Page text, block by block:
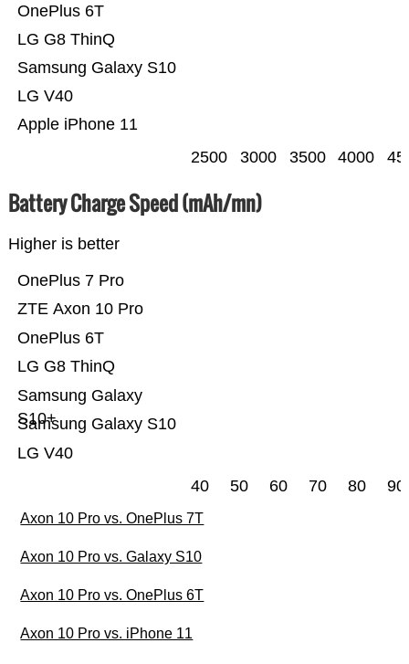
Apple iPhone 11
LG V40
Samsung Galaxy S10
LG G8 ThinQ
OnePlus 6T
2500 3000 3500 4000
Battery Charge Speed (mAh/mn)
Higher is better
LG V40
Samsung Galaxy S10
Samsung Galaxy
S10+
LG G8 ThinQ
OnePlus 6T
ZTE Axon 10 Pro
OnePlus 7 Pro
40 50 60 70 80 90
Axon 10 Pro vs. OnePlus 7T
Axon 10 Pro vs. Galaxy S10
Axon 10 Pro vs. OnePlus 6T
Axon 10 Pro vs. iPhone 11